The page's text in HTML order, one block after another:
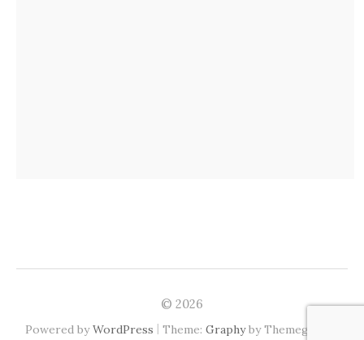
© 2026
Powered byWordPress | Theme: Graphyby Themegraphy